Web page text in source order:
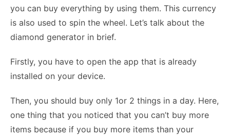
you can buy everything by using them. This currency
is also used to spin the wheel. Let’s talk about the
diamond generator in brief.
Firstly, you have to open the app that is already
installed on your device.
Then, you should buy only 1or 2 things in a day. Here,
one thing that you noticed that you can’t buy more
items because if you buy more items than your